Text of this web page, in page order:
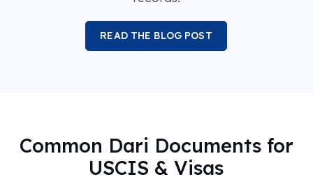
READ THE BLOG POST
Common Dari Documents for
USCIS & Visas